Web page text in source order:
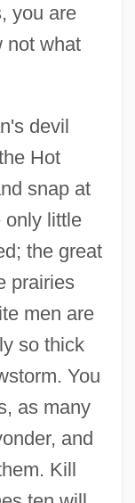
you are
not what
devil
Hot
snap at
only little
the great
prairies
men are
so thick
You
as many
and
Kill